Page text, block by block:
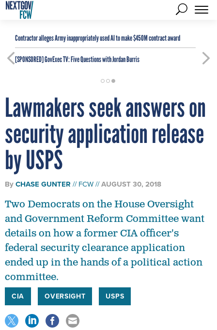
Contractor alleges Army inappropriately used AI to make $450M contract award
[SPONSORED]GovExec TV: Five Questions with Jordan Burris
Lawmakers seek answers on
security application release
by USPS
ByCHASE GUNTER FCW AUGUST 30, 2018
Two Democrats on the House Oversight
and Government Reform Committee want
details on how a former CIA officer's
federal security clearance application
ended up in the hands of a political action
committee.
CIA OVERSIGHT USPS